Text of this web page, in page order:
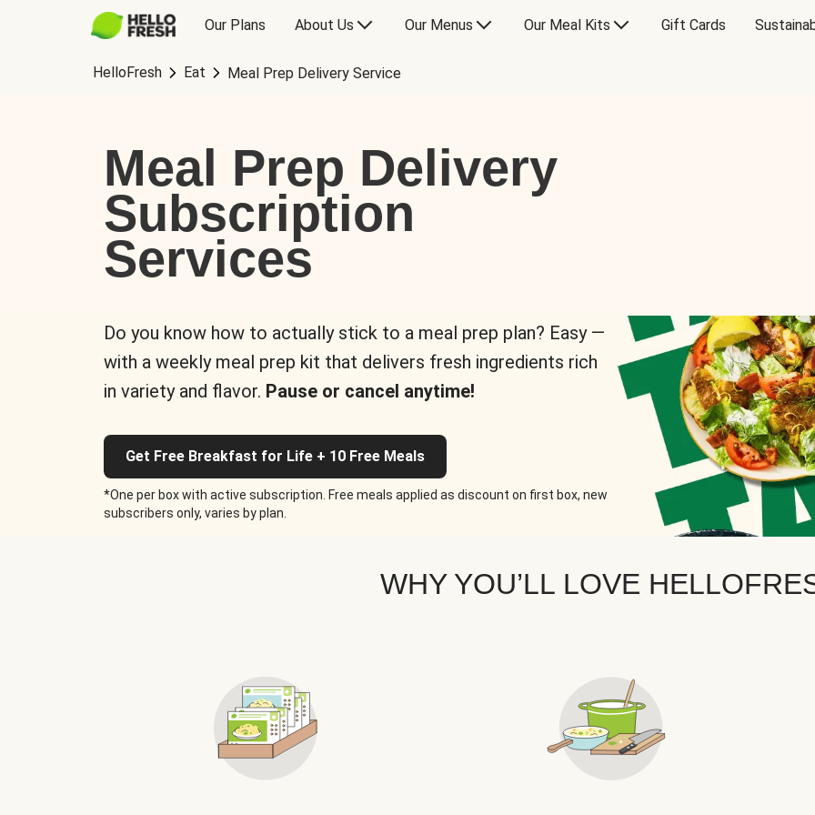
Our Plans About Us Our Menus Our Meal Kits Gift Cards
HelloFresh Eat Meal Prep Delivery Service
Meal Prep Delivery
Subscription
Services
Do you know how to actually stick to a meal prep plan? Easy —
with a weekly meal prep kit that delivers fresh ingredients rich
in variety and flavor. Pause or cancel anytime!
Get Free Breakfast for Life + 10 Free Meals
*One per box with active subscription. Free meals applied as discount on first box, new
subscribers only, varies by plan.
WHY YOU’LL LOVE